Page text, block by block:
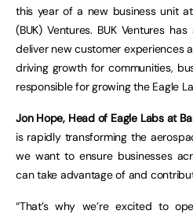
this year of a new business unit
(BUK) Ventures. BUK Ventures
deliver new customer experiences
driving growth for communities,
responsible for growing the Eagle
Jon Hope, Head of Eagle Labs at
is rapidly transforming the
we want to ensure businesses
can take advantage of and
“That’s why we’re excited to